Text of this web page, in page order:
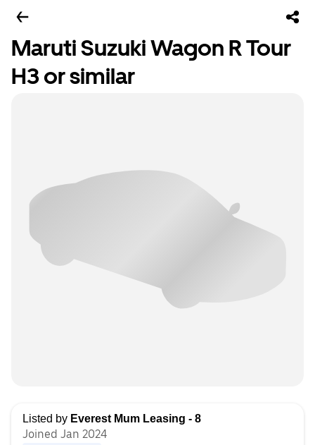
Maruti Suzuki Wagon R Tour
H3 or similar
Listed by Everest Mum Leasing - 8
Joined Jan 2024